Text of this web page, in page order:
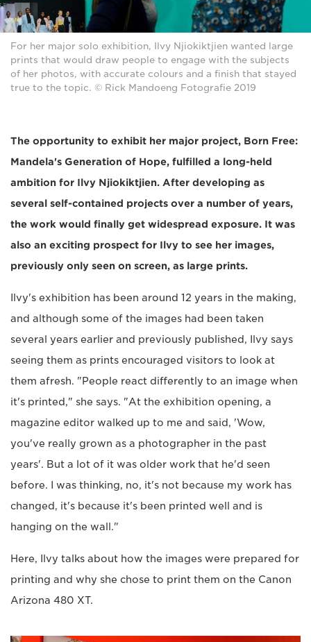
For her major solo exhibition, Ilvy Njiokiktjien wanted large
prints that would draw people to engage with the subjects
of her photos, with accurate colours and a finish that stayed
true to the topic. © Rick Mandoeng Fotografie 2019
The opportunity to exhibit her major project, Born Free:
Mandela's Generation of Hope, fulfilled a long-held
ambition for Ilvy Njiokiktjien. After developing as
several self-contained projects over a number of years,
the work would finally get widespread exposure. It was
also an exciting prospect for Ilvy to see her images,
previously only seen on screen, as large prints.
Ilvy's exhibition has been around 12 years in the making,
and although some of the images had been taken
several years earlier and previously published, Ilvy says
seeing them as prints encouraged visitors to look at
them afresh. "People react differently to an image when
it's printed," she says. "At the exhibition opening, a
magazine editor walked up to me and said, 'Wow,
you've really grown as a photographer in the past
years'. But a lot of it was older work that he'd seen
before. I was thinking, no, it's not because my work has
changed, it's because it's been printed well and is
hanging on the wall."
Here, Ilvy talks about how the images were prepared for
printing and why she chose to print them on the Canon
Arizona 480 XT.